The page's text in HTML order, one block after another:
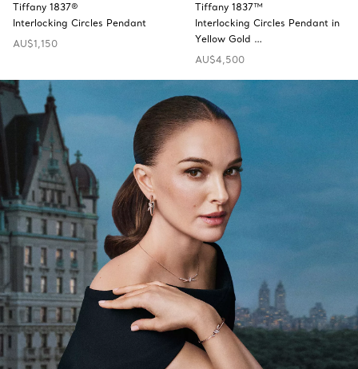
Tiffany 1837®
Interlocking Circles Pendant
AU$1,150
Tiffany 1837™
Interlocking Circles Pendant in
Yellow Gold …
AU$4,500